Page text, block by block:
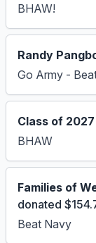
BHAW!
Randy
Go Army -
Class of 2027
BHAW
Families of
donated
Beat Navy